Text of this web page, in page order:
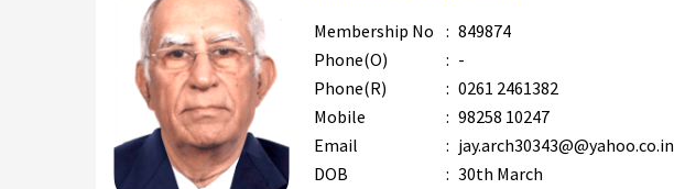
Membership No : 849874
Phone(O)
: -
Phone(R)
: 0261 2461382
Mobile
: 98258 10247
Email
: jay.arch30343@@yahoo.co.in
DOB
: 30th March